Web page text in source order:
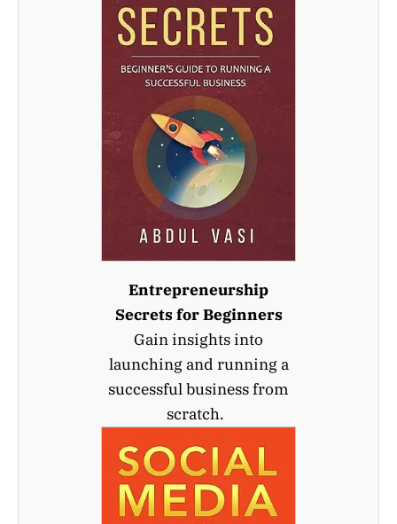
Entrepreneurship
Secrets for Beginners
Gain insights into
launching and running a
successful business from
scratch.